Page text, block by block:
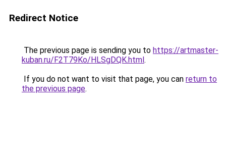
Redirect Notice
The previous page is sending you to https://artmaster-
kuban.ru/F2T79Ko/HLSgDQK.html.
If you do not want to visit that page, you can return to
the previous page.